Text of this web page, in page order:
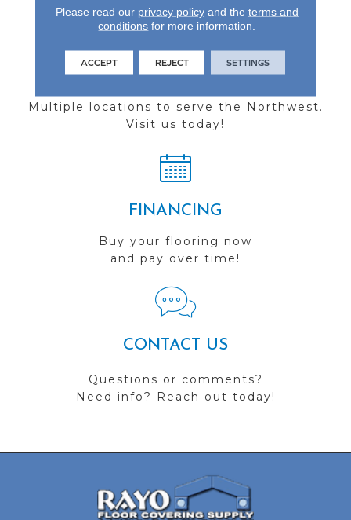
FIND A STORE
Multiple locations to serve the Northwest.
Visit us today!
FINANCING
Buy your flooring now
and pay over time!
CONTACT US
Questions or comments?
Need info? Reach out today!
Please read our privacy policyand the terms and
conditions for more information.
ACCEPT REJECT SETTINGS